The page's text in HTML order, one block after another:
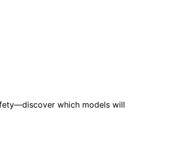
which models will